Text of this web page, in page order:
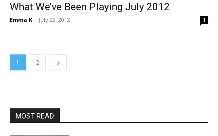
What We’ve Been Playing July 2012
Emma K - July 22, 2012 1
1 2
MOST READ